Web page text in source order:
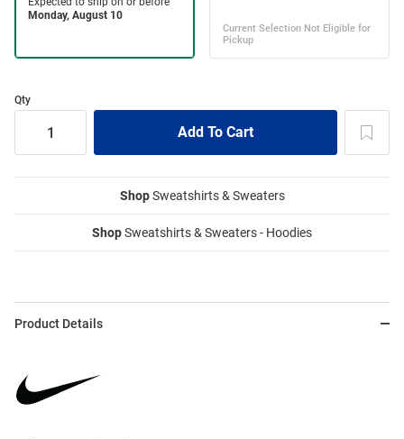
Qty
ShopSweatshirts & Sweaters
ShopSweatshirts & Sweaters - Hoodies
Product Details